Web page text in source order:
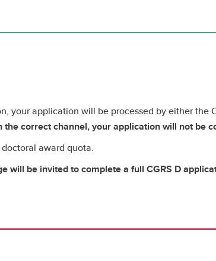
your application will be processed by either
correct channel, your application will not be
award quota.
will be invited to complete a full CGRS D